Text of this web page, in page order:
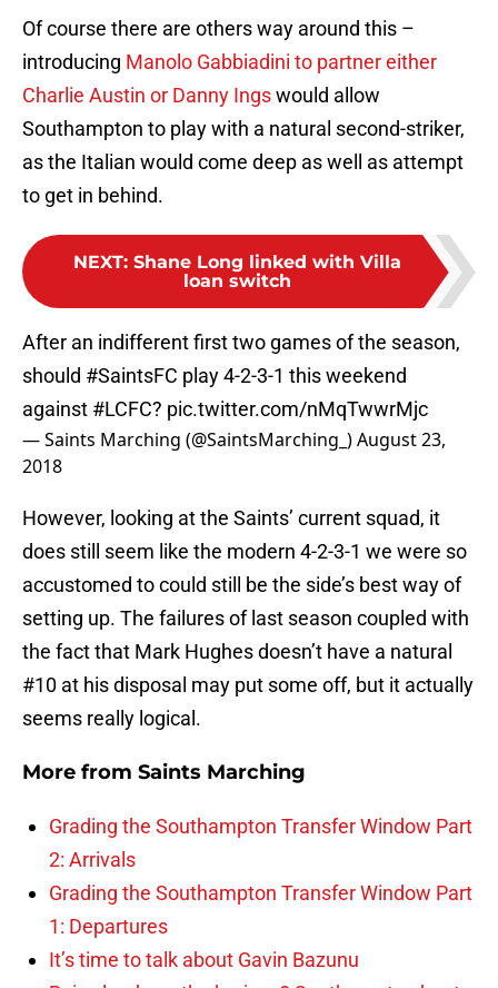
Of course there are others way around this –
introducing Manolo Gabbiadini to partner either
Charlie Austin or Danny Ingswould allow
Southampton to play with a natural second-striker,
as the Italian would come deep as well as attempt
to get in behind.
NEXT: Shane Long linked with Villa
loan switch
After an indifferent first two games of the season,
should #SaintsFC play 4-2-3-1 this weekend
against #LCFC? pic.twitter.com/nMqTwwrMjc
— Saints Marching (@SaintsMarching_)August 23,
2018
However, looking at the Saints’ current squad, it
does still seem like the modern 4-2-3-1 we were so
accustomed to could still be the side’s best way of
setting up. The failures of last season coupled with
the fact that Mark Hughes doesn’t have a natural
#10 at his disposal may put some off, but it actually
seems really logical.
More from Saints Marching
Grading the Southampton Transfer Window Part
2: Arrivals
Grading the Southampton Transfer Window Part
1: Departures
It’s time to talk about Gavin Bazunu